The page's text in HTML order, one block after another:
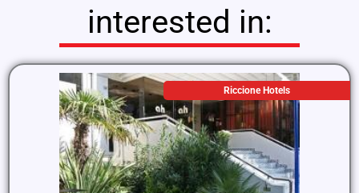
interested in:
Riccione Hotels